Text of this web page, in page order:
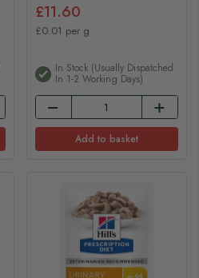
£11.60
£0.01 per g
In Stock (usually Dispatched
In 1-2 Working Days)
Add to basket